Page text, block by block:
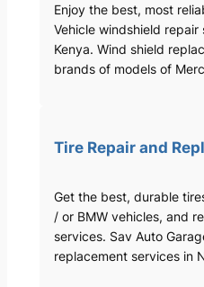
Enjoy the best, most
Vehicle windshield repair
Kenya. Wind shield
brands of models of
Tire Repair and
Get the best, durable
/ or BMW vehicles, and
services. Sav Auto
replacement services in